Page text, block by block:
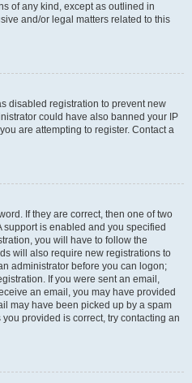
of any kind, except as outlined in
and/or legal matters related to this
disabled registration to prevent new
could have also banned your IP
are attempting to register. Contact a
If they are correct, then one of two
support is enabled and you specified
you will have to follow the
will also require new registrations to
administrator before you can logon;
If you were sent an email,
an email, you may have provided
may have been picked up by a spam
provided is correct, try contacting an